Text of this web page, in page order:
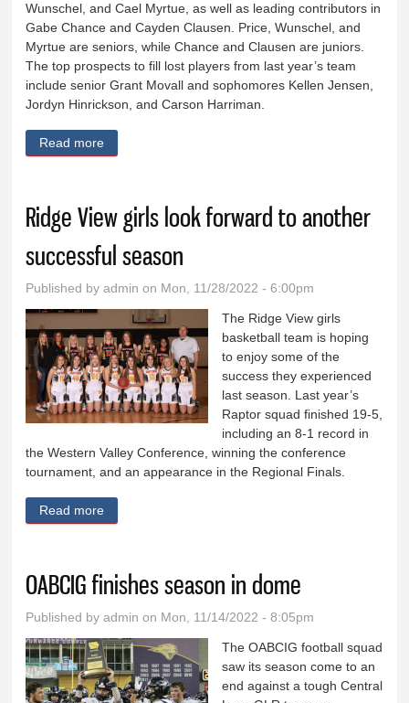
Wunschel, and Cael Myrtue, as well as leading contributors in
Gabe Chance and Cayden Clausen. Price, Wunschel, and
Myrtue are seniors, while Chance and Clausen are juniors.
The top prospects to fill lost players from last year’s team
include senior Grant Movall and sophomores Kellen Jensen,
Jordyn Hinrickson, and Carson Harriman.
Read more
Ridge View girls look forward to another
successful season
Published byadmin on Mon, 11/28/2022 - 6:00pm
The Ridge View girls
basketball team is hoping
to enjoy some of the
success they experienced
last season. Last year’s
Raptor squad finished 19-5,
including an 8-1 record in
the Western Valley Conference, winning the conference
tournament, and an appearance in the Regional Finals.
Read more
OABCIG finishes season in dome
Published byadmin on Mon, 11/14/2022 - 8:05pm
The OABCIG football squad
saw its season come to an
end against a tough Central